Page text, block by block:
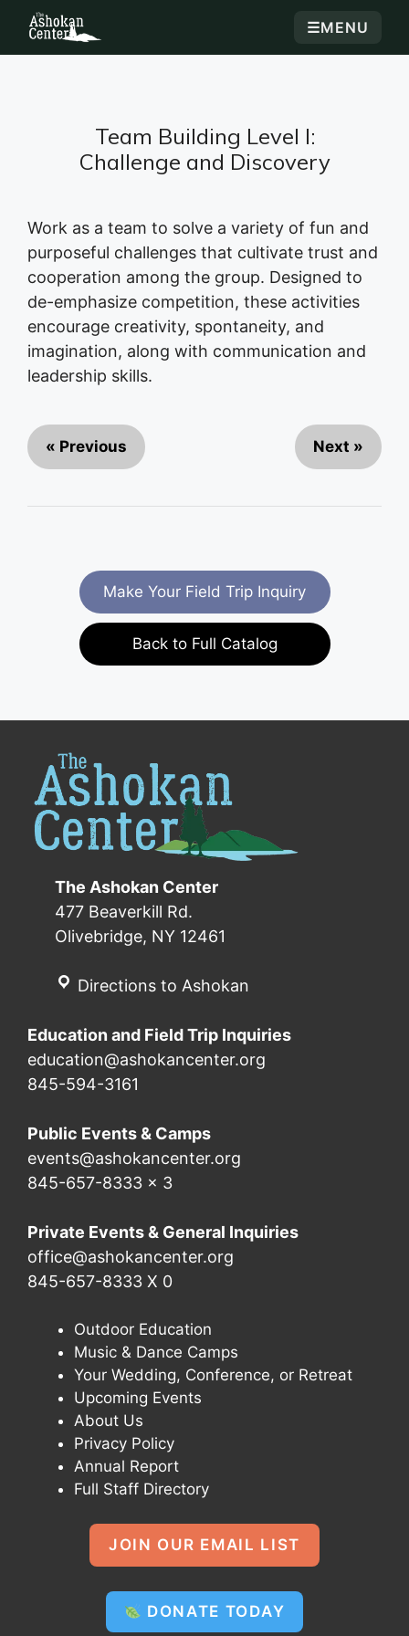
☰MENU
Team Building Level I:
Challenge and Discovery
Work as a team to solve a variety of fun and
purposeful challenges that cultivate trust and
cooperation among the group. Designed to
de-emphasize competition, these activities
encourage creativity, spontaneity, and
imagination, along with communication and
leadership skills.
« Previous Next »
Make Your Field Trip Inquiry
Back to Full Catalog
The Ashokan Center
477 Beaverkill Rd.
Olivebridge, NY 12461
Directions to Ashokan
Education and Field Trip Inquiries
education@ashokancenter.org
845-594-3161
Public Events & Camps
events@ashokancenter.org
845-657-8333 x 3
Private Events & General Inquiries
office@ashokancenter.org
845-657-8333 X 0
Outdoor Education
Music & Dance Camps
Your Wedding, Conference, or Retreat
Upcoming Events
About Us
Privacy Policy
Annual Report
Full Staff Directory
JOIN OUR EMAIL LIST
DONATE TODAY